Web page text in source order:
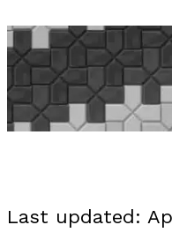
Last updated: